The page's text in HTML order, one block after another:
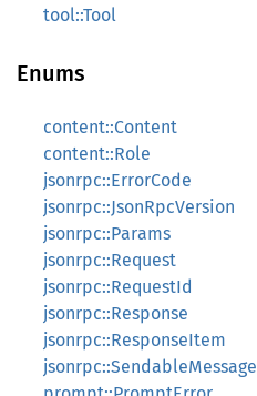
tool::Tool
Enums
content::Content
content::Role
jsonrpc::ErrorCode
jsonrpc::JsonRpcVersion
jsonrpc::Params
jsonrpc::Request
jsonrpc::RequestId
jsonrpc::Response
jsonrpc::ResponseItem
jsonrpc::SendableMessage